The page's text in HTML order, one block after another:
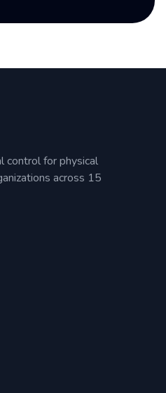
control for physical
across 15